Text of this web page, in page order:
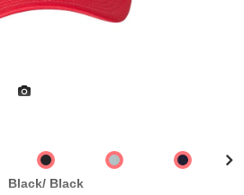
Black/ Black